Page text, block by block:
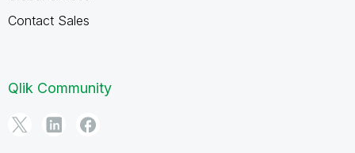
Contact Sales
Qlik Community